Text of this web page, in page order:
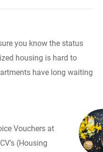
you know the status
housing is hard to
have long waiting
Vouchers at
(Housing